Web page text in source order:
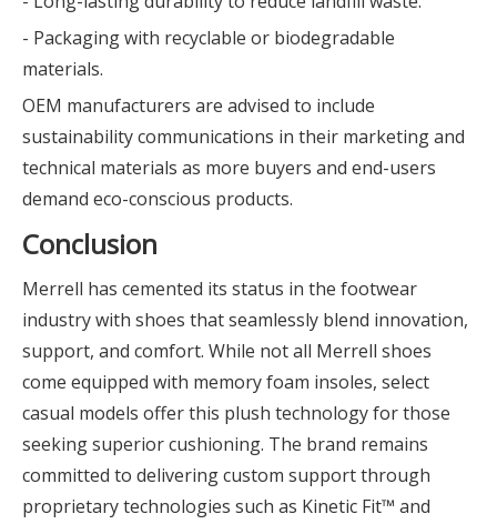
- Packaging with recyclable or biodegradable
materials.
OEM manufacturers are advised to include
sustainability communications in their marketing and
technical materials as more buyers and end-users
demand eco-conscious products.
Conclusion
Merrell has cemented its status in the footwear
industry with shoes that seamlessly blend innovation,
support, and comfort. While not all Merrell shoes
come equipped with memory foam insoles, select
casual models offer this plush technology for those
seeking superior cushioning. The brand remains
committed to delivering custom support through
proprietary technologies such as Kinetic Fit™ and